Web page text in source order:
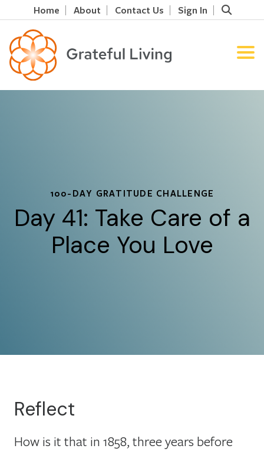
Home About Contact Us Sign In
100-DAY GRATITUDE CHALLENGE
Day 41: Take Care of a
Place You Love
Reflect
How is it that in 1858, three years before